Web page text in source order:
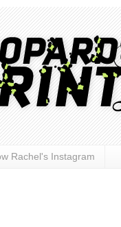
Rachel's Instagram